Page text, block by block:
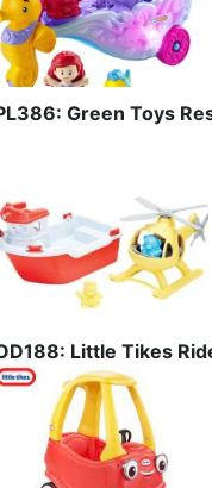
Green Toys
Little Tikes